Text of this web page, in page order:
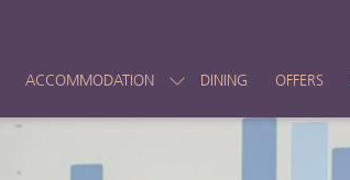
ACCOMMODATION DINING OFFERS